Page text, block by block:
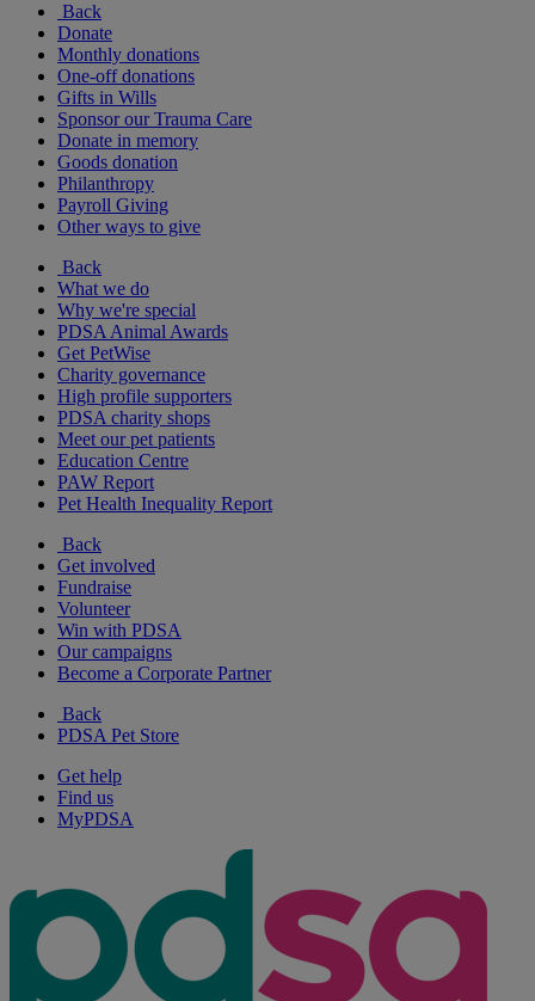
Back
Donate
Monthly donations
One-off donations
Gifts in Wills
Sponsor our Trauma Care
Donate in memory
Goods donation
Philanthropy
Payroll Giving
Other ways to give
Back
What we do
Why we're special
PDSA Animal Awards
Get PetWise
Charity governance
High profile supporters
PDSA charity shops
Meet our pet patients
Education Centre
PAW Report
Pet Health Inequality Report
Back
Get involved
Fundraise
Volunteer
Win with PDSA
Our campaigns
Become a Corporate Partner
Back
PDSA Pet Store
Get help
Find us
MyPDSA